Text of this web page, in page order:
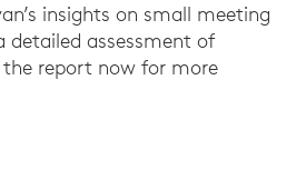
insights on small meeting
detailed assessment of
the report now for more